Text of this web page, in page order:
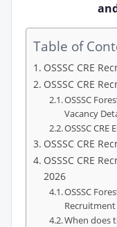
Table of
OSSSC CRE
OSSSC CRE
OSSSC
Vacancy
OSSSC
OSSSC CRE
OSSSC CRE
2026
OSSSC
Recruitment
When does